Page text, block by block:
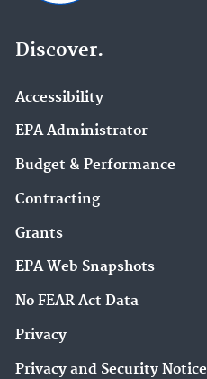
Discover.
Accessibility
EPA Administrator
Budget & Performance
Contracting
Grants
EPA Web Snapshots
No FEAR Act Data
Privacy
Privacy and Security Notice